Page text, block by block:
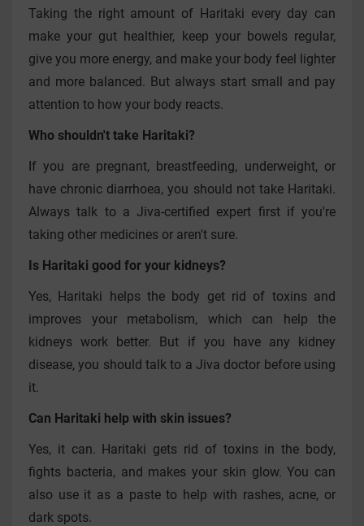
Taking the right amount of Haritaki every day can
make your gut healthier, keep your bowels regular,
give you more energy, and make your body feel lighter
and more balanced. But always start small and pay
attention to how your body reacts.
Who shouldn't take Haritaki?
If you are pregnant, breastfeeding, underweight, or
have chronic diarrhoea, you should not take Haritaki.
Always talk to a Jiva-certified expert first if you're
taking other medicines or aren't sure.
Is Haritaki good for your kidneys?
Yes, Haritaki helps the body get rid of toxins and
improves your metabolism, which can help the
kidneys work better. But if you have any kidney
disease, you should talk to a Jiva doctor before using
it.
Can Haritaki help with skin issues?
Yes, it can. Haritaki gets rid of toxins in the body,
fights bacteria, and makes your skin glow. You can
also use it as a paste to help with rashes, acne, or
dark spots.